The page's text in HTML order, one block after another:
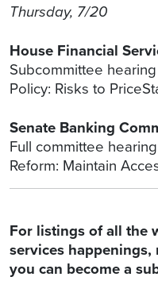
Thursday, 7/20
House Financial
Subcommittee
Policy: Risks to
Senate Banking
Full committee
Reform: Maintain
For listings of all the
services
you can become a